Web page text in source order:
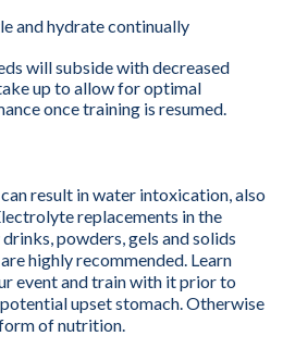
and hydrate continually
will subside with decreased
up to allow for optimal
once training is resumed.
result in water intoxication, also
replacements in the
powders, gels and solids
highly recommended. Learn
event and train with it prior to
upset stomach. Otherwise
of nutrition.